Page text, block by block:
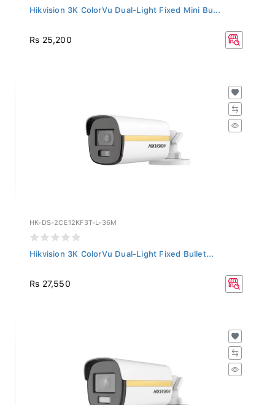
Hikvision 3K ColorVu Dual-Light Fixed Mini Bu...
Rs 25,200
HK-DS-2CE12KF3T-L-36M
Hikvision 3K ColorVu Dual-Light Fixed Bullet...
Rs 27,550